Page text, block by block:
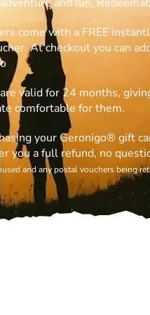
come with a FREE
At checkout you can
valid for 24 months,
comfortable for them.
your Geronigo® gift
you a full refund, no
and any postal vouchers being